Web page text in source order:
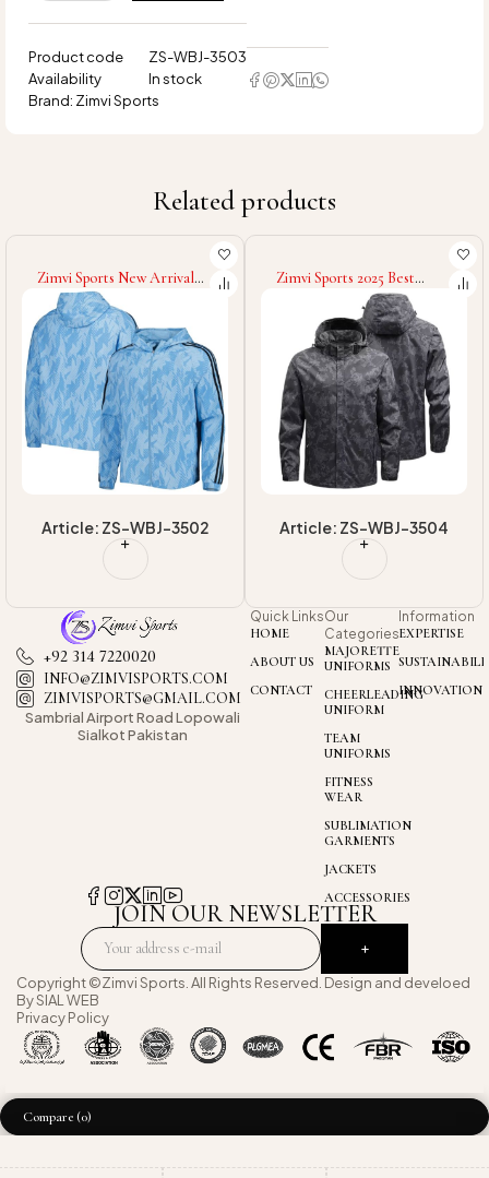
Product code
ZS-WBJ-3503
Availability
In stock
Brand: Zimvi Sports
Related products
Article: ZS-WBJ-3504
Zimvi Sports 2025 Best
Material Quick Dry Best
Quality Windbreaker Coat,
Men's Outwear Ultralight
Waterproof Or
Windbreaker Jackets
Article: ZS-VJ-3208
Zimvi Sports Wholesale
Rate Men's Embroidered
Letter Baseball Jacket
Loose Fit Flight For
Autumn Winter College
Baseball Varsity Jackets
Quick Links
HOME
ABOUT US
CONTACT
Our
Categories
MAJORETTE
UNIFORMS
CHEERLEADING
UNIFORM
TEAM
UNIFORMS
FITNESS
WEAR
SUBLIMATION
GARMENTS
JACKETS
ACCESSORIES
Information
EXPERTISE
INNOVATION
+92 314 7220020
INFO@ZIMVISPORTS.COM
ZIMVISPORTS@GMAIL.COM
Sambrial AirportRoad Lopowali
Sialkot Pakistan
JOIN OUR NEWSLETTER
Copyright ©Zimvi Sports. All Rights Reserved. Design and develoed
BySIAL WEB
Privacy Policy
Compare (0)